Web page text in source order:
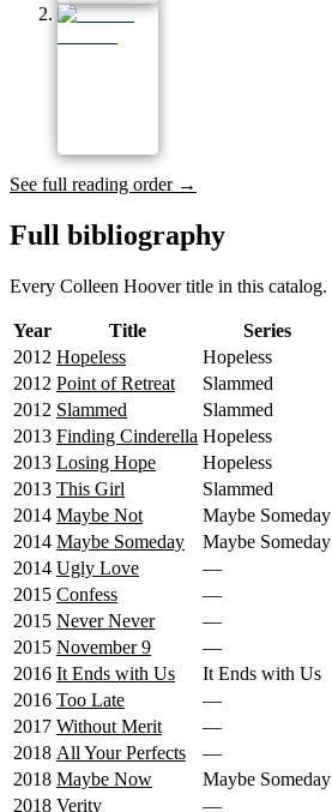
See full reading order →
Full bibliography
Every Colleen Hoover title in this catalog.
Year Title
Series
2012 Hopeless
Hopeless
2012 Point of Retreat
Slammed
2012 Slammed
Slammed
2013 Finding Cinderella Hopeless
2013 Losing Hope
Hopeless
2013 This Girl
Slammed
2014 Maybe Not
Maybe Someday
2014 Maybe Someday
Maybe Someday
2014 Ugly Love
—
2015 Confess
—
2015 Never Never
—
2015 November 9
—
2016 It Ends with Us
It Ends with Us
2016 Too Late
—
2017 Without Merit
—
2018 All Your Perfects
—
2018 Maybe Now
Maybe Someday
2018 Verity
—